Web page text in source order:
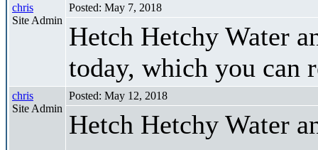
chris
Site Admin
Posted: May 7, 2018
Hetch Hetchy Water
today, which you can
chris
Site Admin
Posted: May 12, 2018
Hetch Hetchy Water